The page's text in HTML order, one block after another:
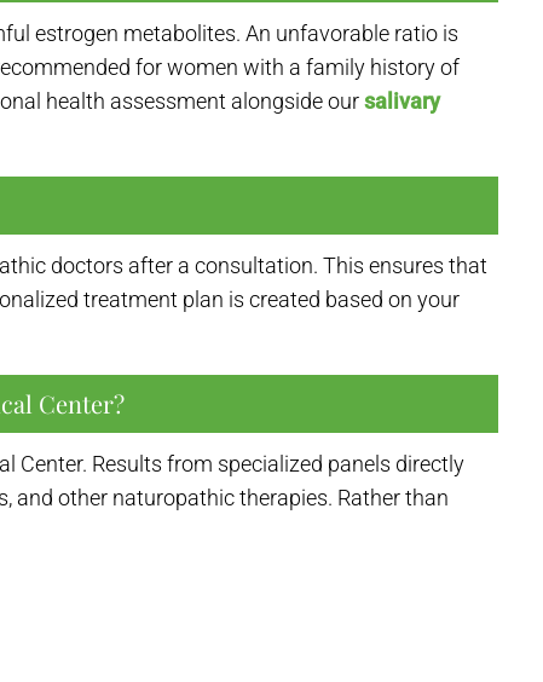
estrogen metabolites. An unfavorable ratio is
for women with a family history of
health assessment alongside oursalivary
doctors after a consultation. This ensures that
treatment plan is created based on your
Center?
Results from specialized panels directly
and other naturopathic therapies. Rather than